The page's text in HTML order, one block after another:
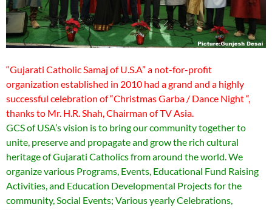
“Gujarati Catholic Samaj of U.S.A” a not-for-profit
organization established in 2010 had a grand and a highly
successful celebration of “Christmas Garba / Dance Night “,
thanks to Mr. H.R. Shah, Chairman of TV Asia.
GCS of USA’s vision is to bring our community together to
unite, preserve and propagate and grow the rich cultural
heritage of Gujarati Catholics from around the world. We
organize various Programs, Events, Educational Fund Raising
Activities, and Education Developmental Projects for the
community, Social Events; Various yearly Celebrations,